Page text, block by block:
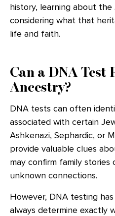
history, learning about
considering what that
life and faith.
Can a DNA Test
Ancestry?
DNA tests can often
associated with certain
Ashkenazi, Sephardic, or
provide valuable clues
may confirm family stories
unknown connections.
However, DNA testing
always determine exactly